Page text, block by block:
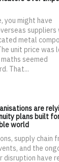
you might have
suppliers
metal
unit price was
seemed
That...
are
plans built
world
supply chain
and the
disruption have